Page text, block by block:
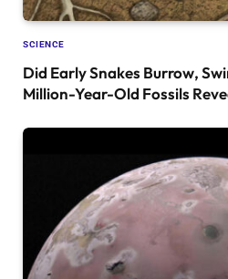
SCIENCE
Did Early Snakes Burrow,
Million-Year-Old Fossils